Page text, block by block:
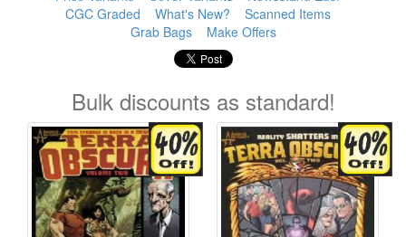
CGC Graded
What's New?
Scanned Items
Grab Bags
Make Offers
Bulk discounts as standard!